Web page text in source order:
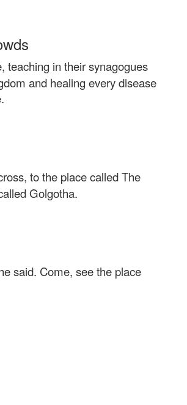
teaching in their synagogues
and healing every disease
to the place called The
Golgotha.
said. Come, see the place